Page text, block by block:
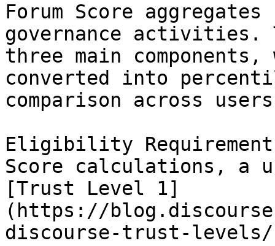
Forum Score
governance activities.
three main
converted into
comparison across
Eligibility
Score calculations, a
[Trust Level 1]
(https://
discourse-trust-